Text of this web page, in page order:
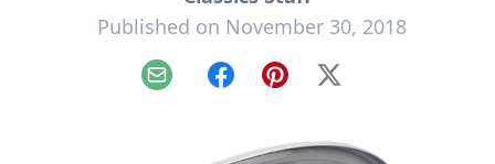
Published on November 30, 2018
Email FacebookPinterest
X